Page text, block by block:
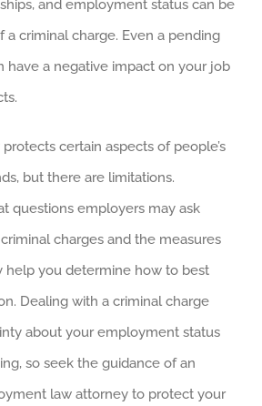
and employment status can be
a criminal charge. Even a pending
have a negative impact on your job
certain aspects of people’s
but there are limitations.
questions employers may ask
charges and the measures
help you determine how to best
Dealing with a criminal charge
about your employment status
so seek the guidance of an
law attorney to protect your